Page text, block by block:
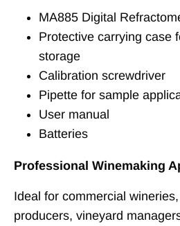
MA885 Digital
Protective carrying case
storage
Calibration screwdriver
Pipette for sample
User manual
Batteries
Professional Winemaking
Ideal for commercial
producers, vineyard